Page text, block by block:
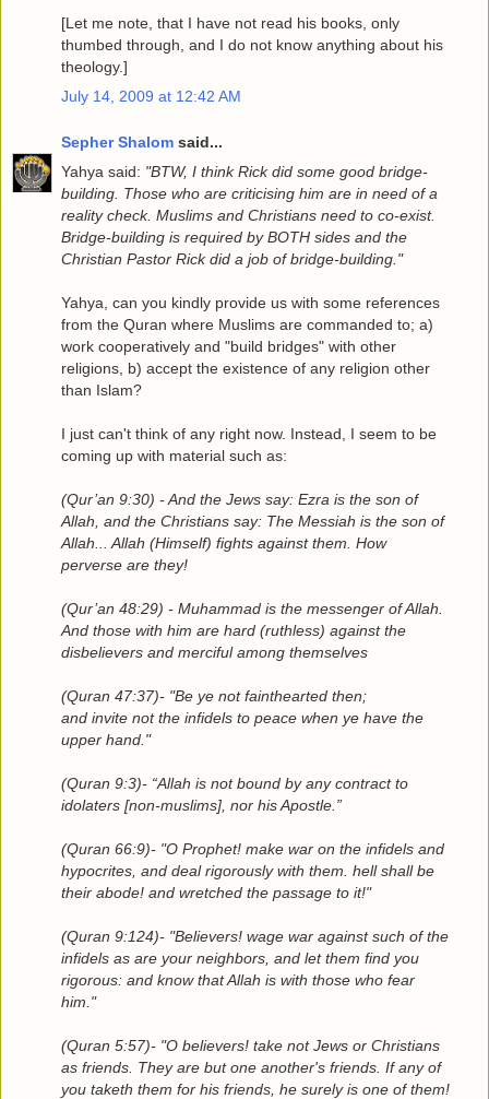
[Let me note, that I have not read his books, only
thumbed through, and I do not know anything about his
theology.]
July 14, 2009 at 12:42 AM
Sepher Shalom said...
Yahya said: "BTW, I think Rick did some good bridge-
building. Those who are criticising him are in need of a
reality check. Muslims and Christians need to co-exist.
Bridge-building is required by BOTH sides and the
Christian Pastor Rick did a job of bridge-building."
Yahya, can you kindly provide us with some references
from the Quran where Muslims are commanded to; a)
work cooperatively and "build bridges" with other
religions, b) accept the existence of any religion other
than Islam?
I just can't think of any right now. Instead, I seem to be
coming up with material such as:
(Qur’an 9:30) - And the Jews say: Ezra is the son of
Allah, and the Christians say: The Messiah is the son of
Allah... Allah (Himself) fights against them. How
perverse are they!
(Qur’an 48:29) - Muhammad is the messenger of Allah.
And those with him are hard (ruthless) against the
disbelievers and merciful among themselves
(Quran 47:37)- "Be ye not fainthearted then;
and invite not the infidels to peace when ye have the
upper hand."
(Quran 9:3)- “Allah is not bound by any contract to
idolaters [non-muslims], nor his Apostle.”
(Quran 66:9)- "O Prophet! make war on the infidels and
hypocrites, and deal rigorously with them. hell shall be
their abode! and wretched the passage to it!"
(Quran 9:124)- "Believers! wage war against such of the
infidels as are your neighbors, and let them find you
rigorous: and know that Allah is with those who fear
him."
(Quran 5:57)- "O believers! take not Jews or Christians
as friends. They are but one another's friends. If any of
you taketh them for his friends, he surely is one of them!